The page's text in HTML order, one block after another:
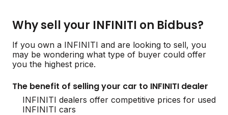
Why sell your INFINITI on Bidbus?
If you own a INFINITI and are looking to sell, you
may be wondering what type of buyer could offer
you the highest price.
The benefit of selling your car to INFINITI dealer
INFINITI dealers offer competitive prices for used
INFINITI cars